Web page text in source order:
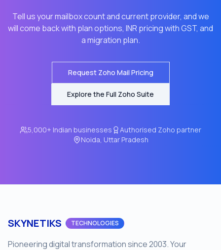
Tell us your mailbox count and current provider, and we
will come back with plan options, INR pricing with GST, and
a migration plan.
Request Zoho Mail Pricing
Explore the Full Zoho Suite
5,000+ Indian businesses
Authorised Zoho partner
Noida, Uttar Pradesh
SKYNETIKS TECHNOLOGIES
Pioneering digital transformation since 2003. Your